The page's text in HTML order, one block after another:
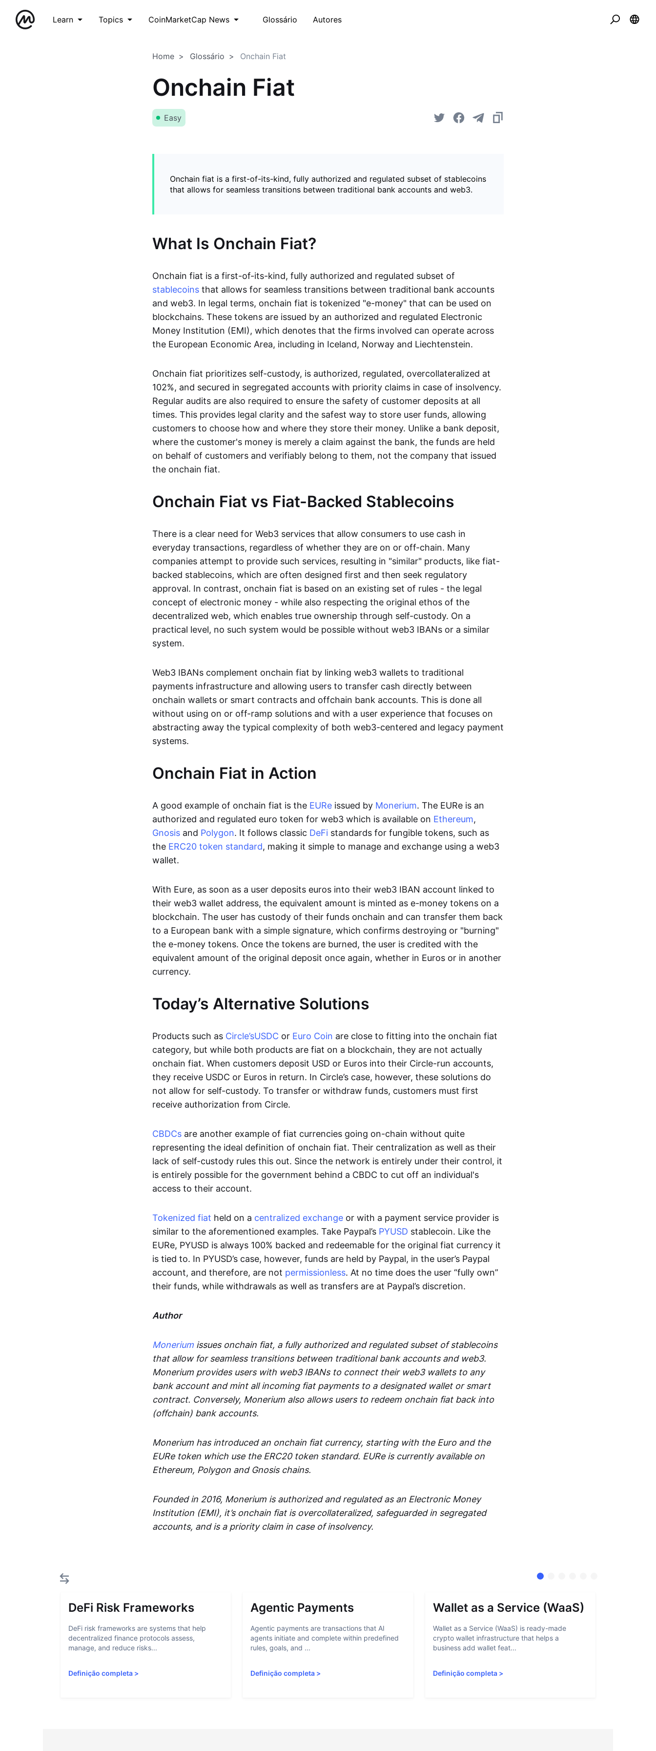
Learn Topics CoinMarketCap News Glossário Autores
Home Glossário Onchain Fiat
Onchain Fiat
Easy
Onchain fiat is a first-of-its-kind, fully authorized and regulated subset of stablecoins
that allows for seamless transitions between traditional bank accounts and web3.
What Is Onchain Fiat?
Onchain fiat is a first-of-its-kind, fully authorized and regulated subset of
stablecoins that allows for seamless transitions between traditional bank accounts
and web3. In legal terms, onchain fiat is tokenized "e-money" that can be used on
blockchains. These tokens are issued by an authorized and regulated Electronic
Money Institution (EMI), which denotes that the firms involved can operate across
the European Economic Area, including in Iceland, Norway and Liechtenstein.
Onchain fiat prioritizes self-custody, is authorized, regulated, overcollateralized at
102%, and secured in segregated accounts with priority claims in case of insolvency.
Regular audits are also required to ensure the safety of customer deposits at all
times. This provides legal clarity and the safest way to store user funds, allowing
customers to choose how and where they store their money. Unlike a bank deposit,
where the customer's money is merely a claim against the bank, the funds are held
on behalf of customers and verifiably belong to them, not the company that issued
the onchain fiat.
Onchain Fiat vs Fiat-Backed Stablecoins
There is a clear need for Web3 services that allow consumers to use cash in
everyday transactions, regardless of whether they are on or off-chain. Many
companies attempt to provide such services, resulting in "similar" products, like fiat-
backed stablecoins, which are often designed first and then seek regulatory
approval. In contrast, onchain fiat is based on an existing set of rules - the legal
concept of electronic money - while also respecting the original ethos of the
decentralized web, which enables true ownership through self-custody. On a
practical level, no such system would be possible without web3 IBANs or a similar
system.
Web3 IBANs complement onchain fiat by linking web3 wallets to traditional
payments infrastructure and allowing users to transfer cash directly between
onchain wallets or smart contracts and offchain bank accounts. This is done all
without using on or off-ramp solutions and with a user experience that focuses on
abstracting away the typical complexity of both web3-centered and legacy payment
systems.
Onchain Fiat in Action
A good example of onchain fiat is the EURe issued by Monerium. The EURe is an
authorized and regulated euro token for web3 which is available on Ethereum,
Gnosis and Polygon. It follows classic DeFi standards for fungible tokens, such as
the ERC20 token standard, making it simple to manage and exchange using a web3
wallet.
With Eure, as soon as a user deposits euros into their web3 IBAN account linked to
their web3 wallet address, the equivalent amount is minted as e-money tokens on a
blockchain. The user has custody of their funds onchain and can transfer them back
to a European bank with a simple signature, which confirms destroying or "burning"
the e-money tokens. Once the tokens are burned, the user is credited with the
equivalent amount of the original deposit once again, whether in Euros or in another
currency.
Today’s Alternative Solutions
Products such as Circle’sUSDC or Euro Coin are close to fitting into the onchain fiat
category, but while both products are fiat on a blockchain, they are not actually
onchain fiat. When customers deposit USD or Euros into their Circle-run accounts,
they receive USDC or Euros in return. In Circle’s case, however, these solutions do
not allow for self-custody. To transfer or withdraw funds, customers must first
receive authorization from Circle.
CBDCs are another example of fiat currencies going on-chain without quite
representing the ideal definition of onchain fiat. Their centralization as well as their
lack of self-custody rules this out. Since the network is entirely under their control, it
is entirely possible for the government behind a CBDC to cut off an individual's
access to their account.
Tokenized fiat held on a centralized exchange or with a payment service provider is
similar to the aforementioned examples. Take Paypal’s PYUSD stablecoin. Like the
EURe, PYUSD is always 100% backed and redeemable for the original fiat currency it
is tied to. In PYUSD’s case, however, funds are held by Paypal, in the user’s Paypal
account, and therefore, are not permissionless. At no time does the user “fully own”
their funds, while withdrawals as well as transfers are at Paypal’s discretion.
Author
Monerium issues onchain fiat, a fully authorized and regulated subset of stablecoins
that allow for seamless transitions between traditional bank accounts and web3.
Monerium provides users with web3 IBANs to connect their web3 wallets to any
bank account and mint all incoming fiat payments to a designated wallet or smart
contract. Conversely, Monerium also allows users to redeem onchain fiat back into
(offchain) bank accounts.
Monerium has introduced an onchain fiat currency, starting with the Euro and the
EURe token which use the ERC20 token standard. EURe is currently available on
Ethereum, Polygon and Gnosis chains.
Founded in 2016, Monerium is authorized and regulated as an Electronic Money
Institution (EMI), it’s onchain fiat is overcollateralized, safeguarded in segregated
accounts, and is a priority claim in case of insolvency.
DeFi Risk Frameworks
DeFi risk frameworks are systems that help
decentralized finance protocols assess,
manage, and reduce risks...
Definição completa >
Agentic Payments
Agentic payments are transactions that AI
agents initiate and complete within predefined
rules, goals, and ...
Definição completa >
Wallet as a Service (WaaS)
Wallet as a Service (WaaS) is ready-made
crypto wallet infrastructure that helps a
business add wallet feat...
Definição completa>